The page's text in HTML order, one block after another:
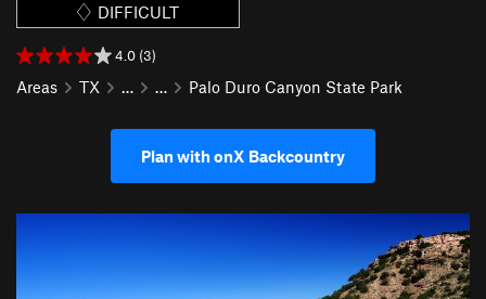
DIFFICULT
4.0 (3)
Areas TX … … Palo Duro Canyon State Park
Plan with onX Backcountry
e
x